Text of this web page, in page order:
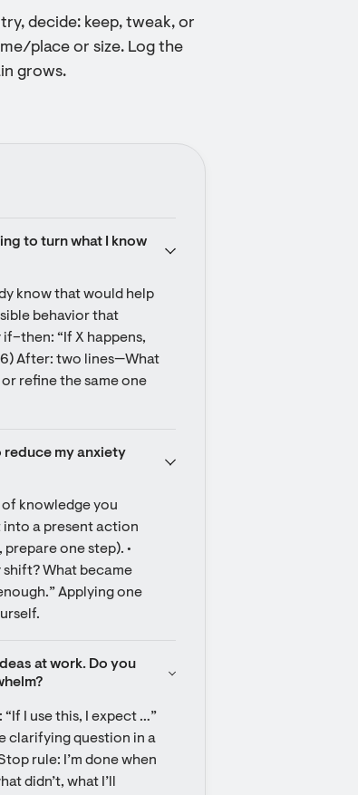
decide: keep, tweak, or
place or size. Log the
grows.
to turn what I know
know that would help
behavior that
“If X happens,
6) After: two lines—What
refine the same one
reduce my anxiety
of knowledge you
into a present action
one step). •
What became
Applying one
at work. Do you
“If I use this, I expect …”
clarifying question in a
rule: I’m done when
didn’t, what I’ll